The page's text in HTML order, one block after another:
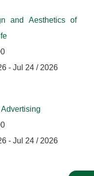
and Aesthetics of
- Jul 24 / 2026
- Jul 24 / 2026